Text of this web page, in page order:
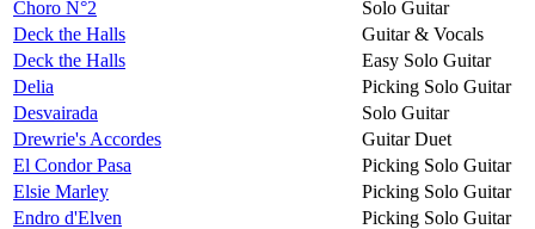
Choro N°2
Solo Guitar
Deck the Halls
Guitar & Vocals
Deck the Halls
Easy Solo Guitar
Delia
Picking Solo Guitar
Desvairada
Solo Guitar
Drewrie's Accordes
Guitar Duet
El Condor Pasa
Picking Solo Guitar
Elsie Marley
Picking Solo Guitar
Endro d'Elven
Picking Solo Guitar